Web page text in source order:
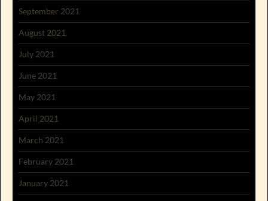
September 2021
August 2021
July 2021
June 2021
May 2021
April 2021
March 2021
February 2021
January 2021